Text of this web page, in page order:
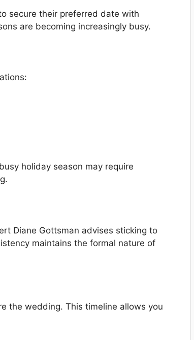
secure their preferred date with
are becoming increasingly busy.
holiday season may require
Diane Gottsman advises sticking to
maintains the formal nature of
the wedding. This timeline allows you